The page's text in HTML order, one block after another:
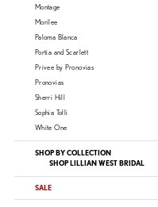
Montage
Morilee
Paloma Blanca
Portia and Scarlett
Privee by Pronovias
Pronovias
Sherri Hill
Sophia Tolli
White One
SHOP BY COLLECTION
SHOP LILLIAN WEST BRIDAL
SALE